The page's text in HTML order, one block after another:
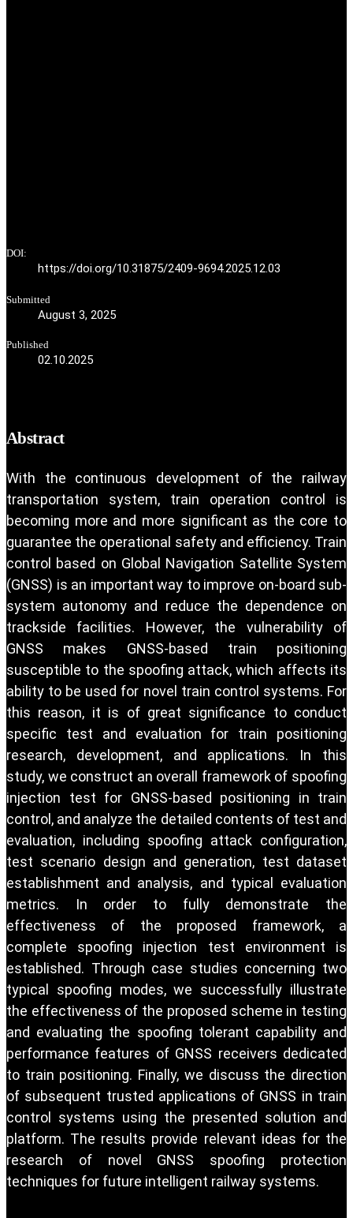
DOI:
https://doi.org/10.31875/2409-9694.2025.12.03
Submitted
August 3, 2025
Published
02.10.2025
Abstract
With the continuous development of the railway
transportation system, train operation control is
becoming more and more significant as the core to
guarantee the operational safety and efficiency. Train
control based on Global Navigation Satellite System
(GNSS) is an important way to improve on-board sub-
system autonomy and reduce the dependence on
trackside facilities. However, the vulnerability of
GNSS makes GNSS-based train positioning
susceptible to the spoofing attack, which affects its
ability to be used for novel train control systems. For
this reason, it is of great significance to conduct
specific test and evaluation for train positioning
research, development, and applications. In this
study, we construct an overall framework of spoofing
injection test for GNSS-based positioning in train
control, and analyze the detailed contents of test and
evaluation, including spoofing attack configuration,
test scenario design and generation, test dataset
establishment and analysis, and typical evaluation
metrics. In order to fully demonstrate the
effectiveness of the proposed framework, a
complete spoofing injection test environment is
established. Through case studies concerning two
typical spoofing modes, we successfully illustrate
the effectiveness of the proposed scheme in testing
and evaluating the spoofing tolerant capability and
performance features of GNSS receivers dedicated
to train positioning. Finally, we discuss the direction
of subsequent trusted applications of GNSS in train
control systems using the presented solution and
platform. The results provide relevant ideas for the
research of novel GNSS spoofing protection
techniques for future intelligent railway systems.